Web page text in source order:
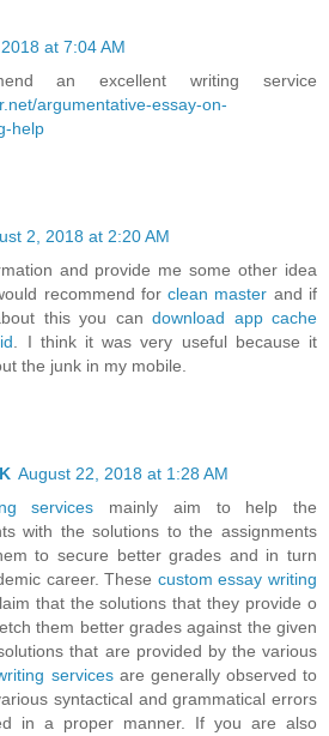
at 7:04 AM
an excellent writing service
argumentative-essay-on-
help
2, 2018 at 2:20 AM
and provide me some other idea
recommend forclean master and if
this you candownload app cache
. I think it was very useful because it
the junk in my mobile.
August 22, 2018 at 1:28 AM
services mainly aim to help the
with the solutions to the assignments
to secure better grades and in turn
career. These custom essay writing
that the solutions that they provide o
them better grades against the given
that are provided by the various
servicesare generally observed to
syntactical and grammatical errors
in a proper manner. If you are also